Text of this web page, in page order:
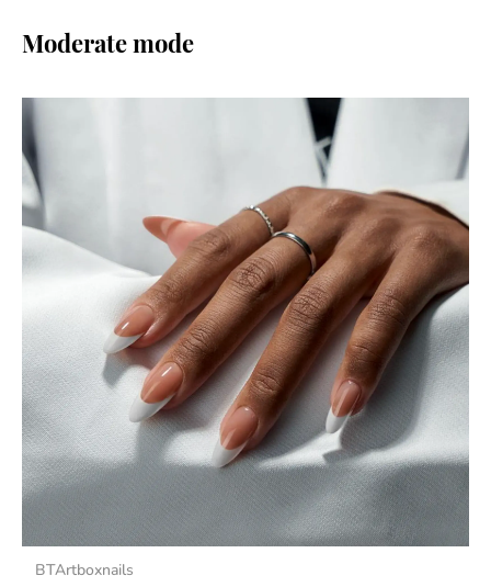
Moderate mode
BTArtboxnails